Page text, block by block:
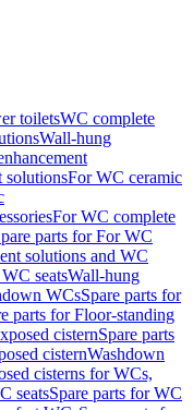
toiletsWC complete
Wall-hung
solutionsFor WC ceramic
For WC complete
parts for For WC
solutions and WC
seatsWall-hung
WCsSpare parts for
parts for Floor-standing
cisternSpare parts
cisternWashdown
cisterns for WCs,
seatsSpare parts for WC